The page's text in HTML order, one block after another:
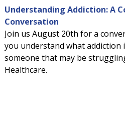
Understanding Addiction: A
Conversation
Join us August 20th for a
you understand what addiction
someone that may be
Healthcare.